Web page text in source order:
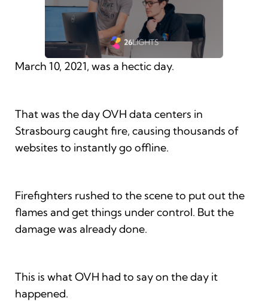
March 10, 2021, was a hectic day.
That was the day OVH data centers in
Strasbourg caught fire, causing thousands of
websites to instantly go offline.
Firefighters rushed to the scene to put out the
flames and get things under control. But the
damage was already done.
This is what OVH had to say on the day it
happened.